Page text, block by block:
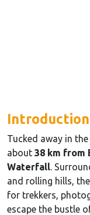
Introduction
Tucked away in the
about 38 km from
Waterfall .
and rolling hills,
for trekkers,
escape the bustle